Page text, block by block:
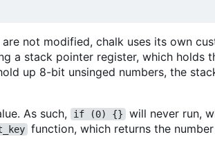
not modified, chalk uses its own
a stack pointer register, which holds
up 8-bit unsinged numbers, the
As such,
if (0) {} will never run,
function, which returns the